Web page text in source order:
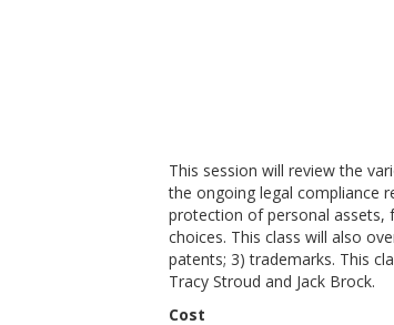
This session will review the
the ongoing legal compliance
protection of personal assets,
choices. This class will also
patents; 3) trademarks. This
Tracy Stroud and Jack Brock.
Cost